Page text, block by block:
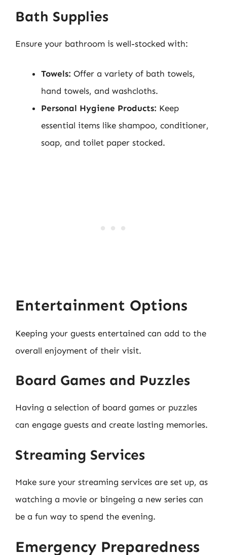
Bath Supplies
Ensure your bathroom is well-stocked with:
Towels: Offer a variety of bath towels,
hand towels, and washcloths.
Personal Hygiene Products: Keep
essential items like shampoo, conditioner,
soap, and toilet paper stocked.
Entertainment Options
Keeping your guests entertained can add to the
overall enjoyment of their visit.
Board Games and Puzzles
Having a selection of board games or puzzles
can engage guests and create lasting memories.
Streaming Services
Make sure your streaming services are set up, as
watching a movie or bingeing a new series can
be a fun way to spend the evening.
Emergency Preparedness